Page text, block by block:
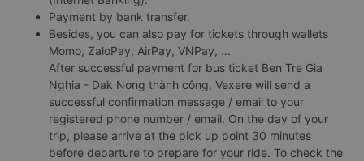
Payment by bank transfer.
Besides, you can also pay for tickets through wallets
Momo, ZaloPay, AirPay, VNPay, ...
After successful payment for bus ticket Ben Tre Gia
Nghia - Dak Nong thành công, Vexere will send a
successful confirmation message / email to your
registered phone number / email. On the day of your
trip, please arrive at the pick up point 30 minutes
before departure to prepare for your ride. To check the